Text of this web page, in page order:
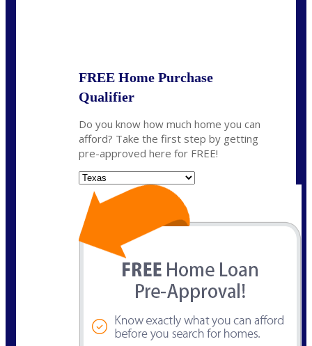
FREE Home Purchase
Qualifier
Do you know how much home you can
afford? Take the first step by getting
pre-approved here for FREE!